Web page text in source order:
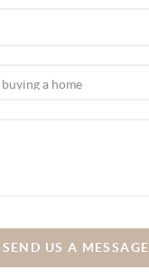
SEND US A MESSAGE